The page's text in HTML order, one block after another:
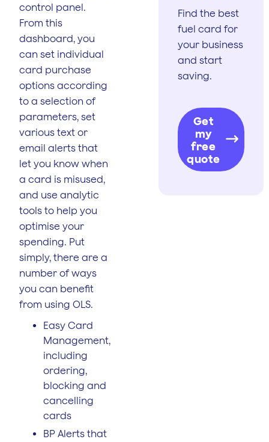
control panel.
From this
dashboard, you
can set individual
card purchase
options according
to a selection of
parameters, set
various text or
email alerts that
let you know when
a card is misused,
and use analytic
tools to help you
optimise your
spending. Put
simply, there are a
number of ways
you can benefit
from using OLS.
Easy Card
Management,
including
ordering,
blocking and
cancelling
cards
BP Alerts that
Find the best
fuel card for
your business
and start
saving.
Get
my
free
quote